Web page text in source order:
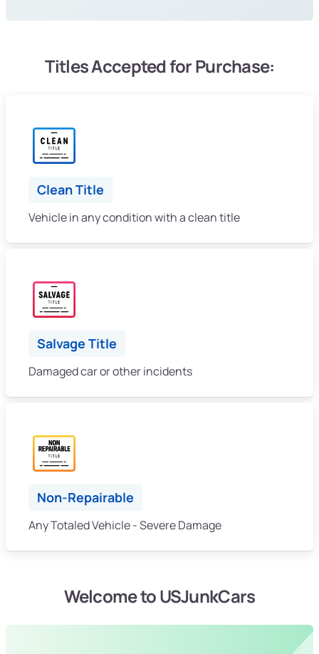
Titles Accepted for Purchase:
Clean Title
Vehicle in any condition with a clean title
Salvage Title
Damaged car or other incidents
Non-Repairable
Any Totaled Vehicle - Severe Damage
Welcome to USJunkCars